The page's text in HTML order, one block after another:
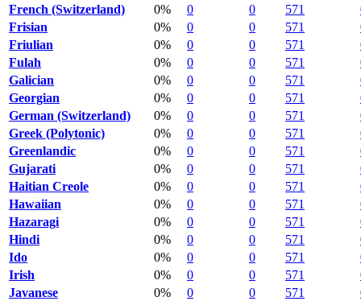
French (Switzerland)
0% 0 0 571
Frisian
0% 0 0 571
Friulian
0% 0 0 571
Fulah
0% 0 0 571
Galician
0% 0 0 571
Georgian
0% 0 0 571
German (Switzerland)
0% 0 0 571
Greek (Polytonic)
0% 0 0 571
Greenlandic
0% 0 0 571
Gujarati
0% 0 0 571
Haitian Creole
0% 0 0 571
Hawaiian
0% 0 0 571
Hazaragi
0% 0 0 571
Hindi
0% 0 0 571
Ido
0% 0 0 571
Irish
0% 0 0 571
Javanese
0% 0 0 571